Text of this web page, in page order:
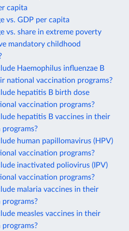
capita
vs. GDP per capita
vs. share in extreme poverty
mandatory childhood
Haemophilus influenzae B
national vaccination programs?
hepatitis B birth dose
vaccination programs?
hepatitis B vaccines in their
human papillomavirus (HPV)
vaccination programs?
inactivated poliovirus (IPV)
vaccination programs?
malaria vaccines in their
measles vaccines in their